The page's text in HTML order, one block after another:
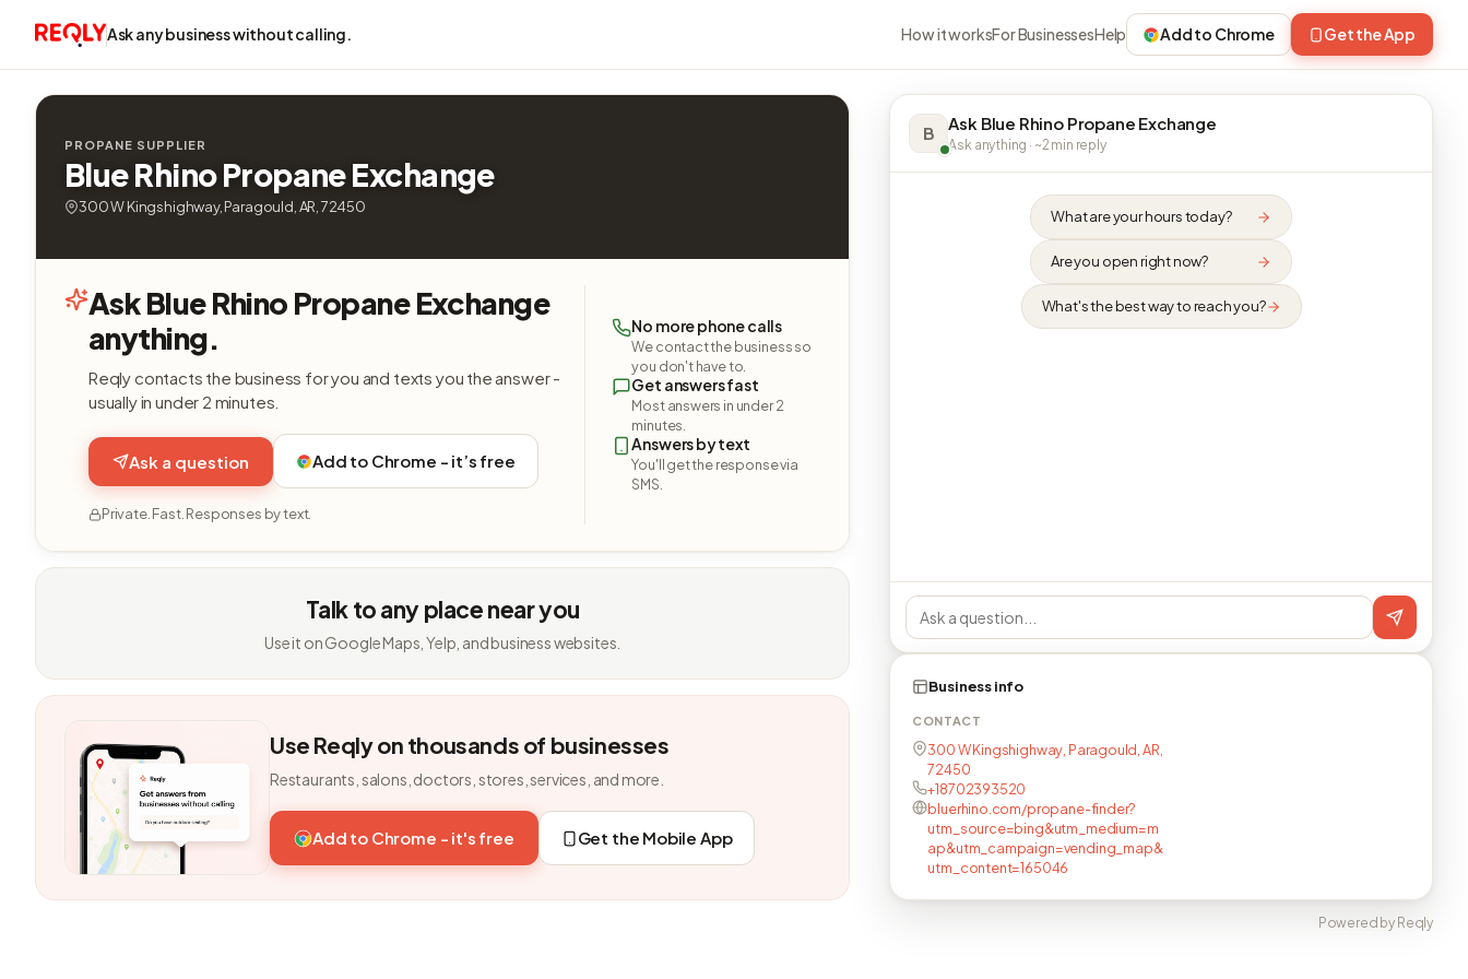
Ask any business without calling. How it worksFor BusinessesHelp Add to Chrome Get the App
PROPANE SUPPLIER
Blue Rhino Propane Exchange
300 W Kingshighway, Paragould, AR, 72450
Ask Blue Rhino Propane Exchange
anything.
Reqly contacts the business for you and texts you the answer -
usually in under 2 minutes.
Ask a question Add to Chrome - it’s free
Private. Fast. Responses by text.
No more phone calls
We contact the business so
you don't have to.
Get answers fast
Most answers in under 2
minutes.
Answers by text
You'll get the response via
SMS.
Talk to any place near you
Use it on Google Maps, Yelp, and business websites.
Use Reqly on thousands of businesses
Restaurants, salons, doctors, stores, services, and more.
Add to Chrome - it's free Get the Mobile App
B Ask Blue Rhino Propane Exchange
Ask anything · ~2 min reply
What are your hours today?
Are you open right now?
What's the best way to reach you?
Business info
CONTACT
300 W Kingshighway, Paragould, AR,
72450
+18702393520
bluerhino.com/propane-finder?
utm_source=bing&utm_medium=m
ap&utm_campaign=vending_map&
utm_content=165046
Powered by Reqly